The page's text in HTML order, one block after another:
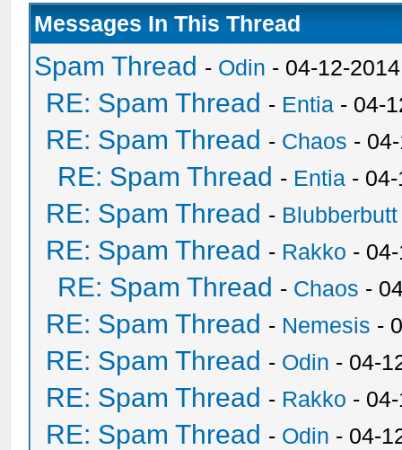
Messages In This Thread
Spam Thread - Odin - 04-12-
RE: Spam Thread - Entia - 04-
RE: Spam Thread - Chaos -
RE: Spam Thread - Entia -
RE: Spam Thread - Blubberbutt
RE: Spam Thread - Rakko -
RE: Spam Thread - Chaos -
RE: Spam Thread - Nemesis -
RE: Spam Thread - Odin - 04-
RE: Spam Thread - Rakko -
RE: Spam Thread - Odin - 04-